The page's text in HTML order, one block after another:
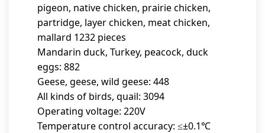
pigeon, native chicken, prairie chicken,
partridge, layer chicken, meat chicken,
mallard 1232 pieces
Mandarin duck, Turkey, peacock, duck
eggs: 882
Geese, geese, wild geese: 448
All kinds of birds, quail: 3094
Operating voltage: 220V
Temperature control accuracy: ≤±0.1℃